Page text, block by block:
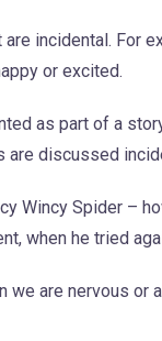
incidental. For
or excited.
as part of a
are discussed
Wincy Spider –
when he tried
are nervous or